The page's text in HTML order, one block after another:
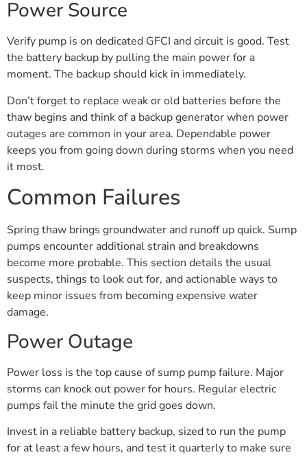
Power Source
Verify pump is on dedicated GFCI and circuit is good. Test
the battery backup by pulling the main power for a
moment. The backup should kick in immediately.
Don’t forget to replace weak or old batteries before the
thaw begins and think of a backup generator when power
outages are common in your area. Dependable power
keeps you from going down during storms when you need
it most.
Common Failures
Spring thaw brings groundwater and runoff up quick. Sump
pumps encounter additional strain and breakdowns
become more probable. This section details the usual
suspects, things to look out for, and actionable ways to
keep minor issues from becoming expensive water
damage.
Power Outage
Power loss is the top cause of sump pump failure. Major
storms can knock out power for hours. Regular electric
pumps fail the minute the grid goes down.
Invest in a reliable battery backup, sized to run the pump
for at least a few hours, and test it quarterly to make sure